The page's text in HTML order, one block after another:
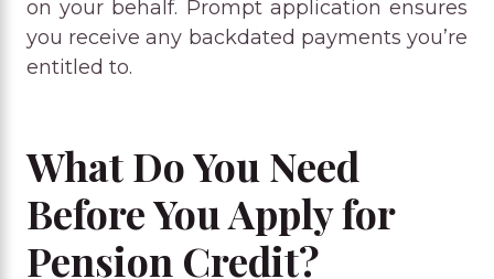
on your behalf. Prompt application ensures
you receive any backdated payments you’re
entitled to.
What Do You Need
Before You Apply for
Pension Credit?